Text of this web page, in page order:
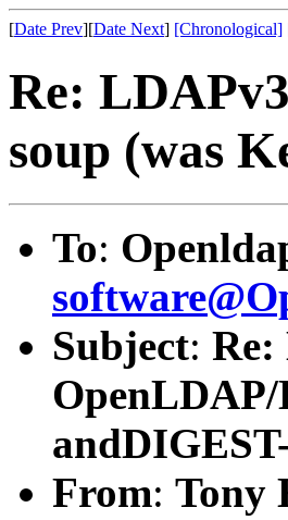
[Date Prev][Date Next] [Chronological]
Re:
soup (was
To:
Subject: Re:
OpenLDAP/
From: Tony